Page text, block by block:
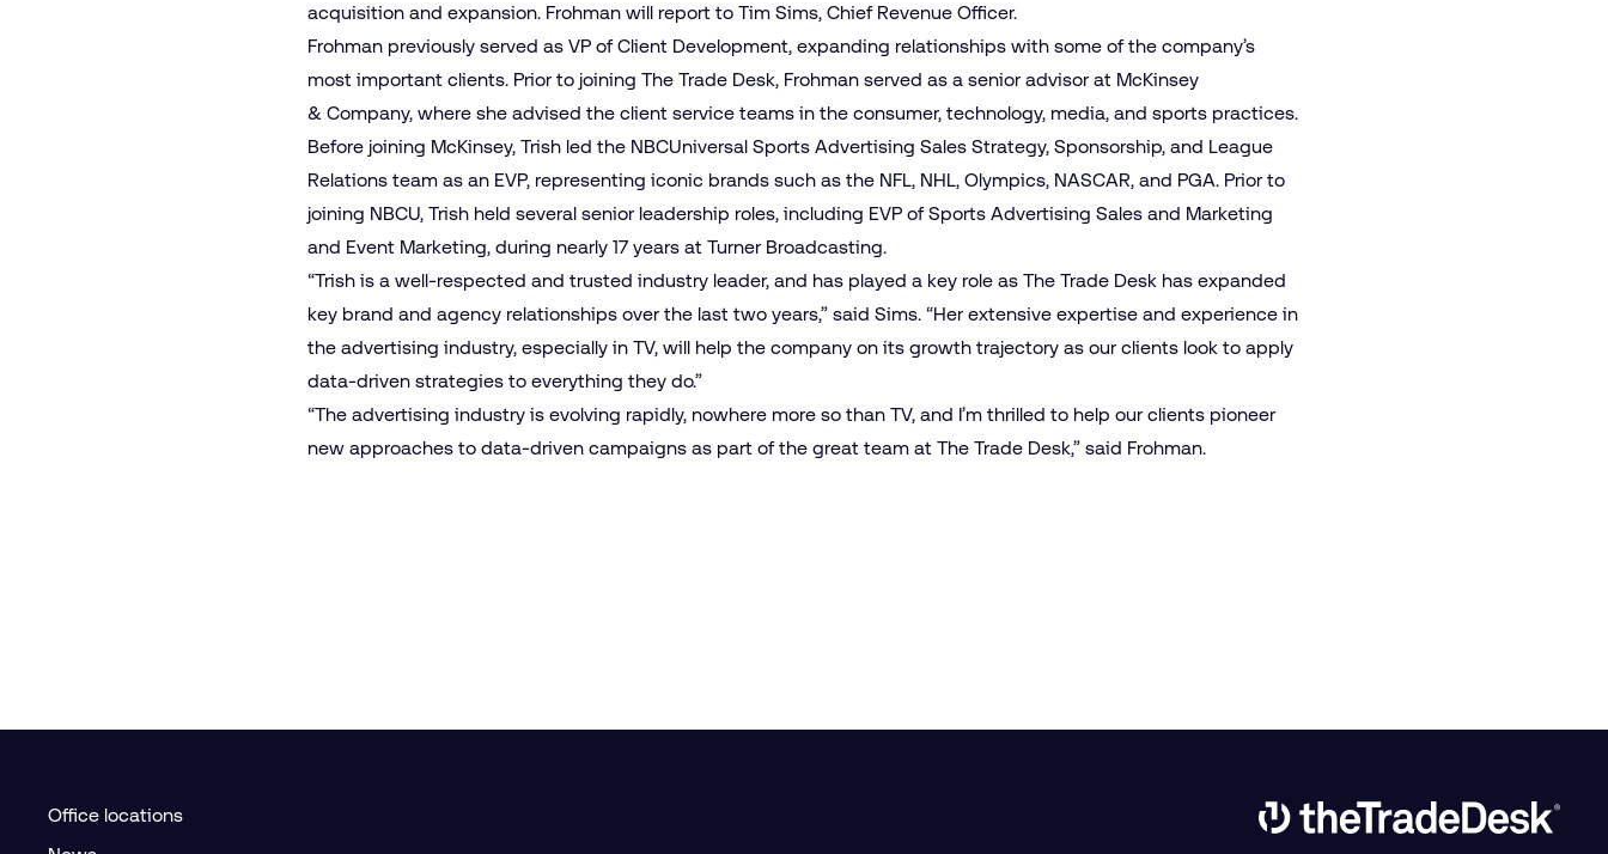
acquisition and expansion. Frohman will report to Tim Sims, Chief Revenue Officer.
Frohman previously served as VP of Client Development, expanding relationships with some of the company’s
most important clients. Prior to joining The Trade Desk, Frohman served as a senior advisor at McKinsey
& Company, where she advised the client service teams in the consumer, technology, media, and sports practices.
Before joining McKinsey, Trish led the NBCUniversal Sports Advertising Sales Strategy, Sponsorship, and League
Relations team as an EVP, representing iconic brands such as the NFL, NHL, Olympics, NASCAR, and PGA. Prior to
joining NBCU, Trish held several senior leadership roles, including EVP of Sports Advertising Sales and Marketing
and Event Marketing, during nearly 17 years at Turner Broadcasting.
“Trish is a well-respected and trusted industry leader, and has played a key role as The Trade Desk has expanded
key brand and agency relationships over the last two years,” said Sims. “Her extensive expertise and experience in
the advertising industry, especially in TV, will help the company on its growth trajectory as our clients look to apply
data-driven strategies to everything they do.”
“The advertising industry is evolving rapidly, nowhere more so than TV, and I’m thrilled to help our clients pioneer
new approaches to data-driven campaigns as part of the great team at The Trade Desk,” said Frohman.
Office locations
Link to The Trade Desk Home Page